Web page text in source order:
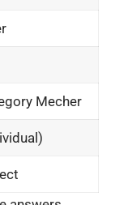
Mecher